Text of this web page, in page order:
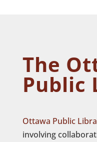
The
Public
Ottawa Public
involving